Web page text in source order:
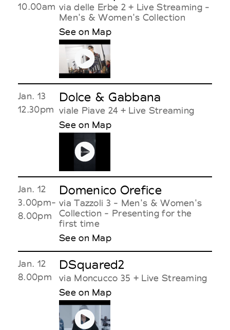
10.00am via delle Erbe 2 + Live Streaming -
Men's & Women's Collection
See on Map
Jan. 13
12.30pm
Dolce & Gabbana
viale Piave 24 + Live Streaming
See on Map
Jan. 12
3.00pm-
8.00pm
Domenico Orefice
via Tazzoli 3 - Men's & Women's
Collection - Presenting for the
first time
See on Map
Jan. 12
8.00pm
DSquared2
via Moncucco 35 + Live Streaming
See on Map